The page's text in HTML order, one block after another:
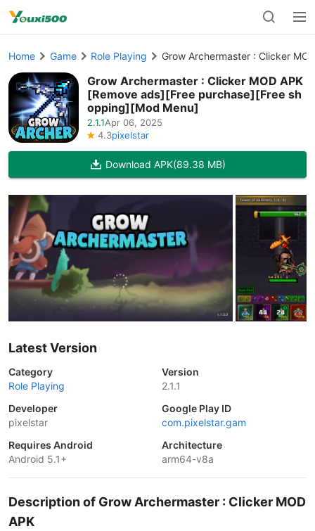
Home Game Role Playing Grow Archermaster : Clicker
Grow Archermaster : Clicker MOD APK
[Remove ads][Free purchase][Free sh
opping][Mod Menu]
2.1.1Apr 06, 2025
4.3pixelstar
Download APK(89.38 MB)
Latest Version
Category
Role Playing
Version
2.1.1
Developer
pixelstar
Google Play ID
com.pixelstar.gam
Requires Android
Android 5.1+
Architecture
arm64-v8a
Description of Grow Archermaster : Clicker MOD
APK